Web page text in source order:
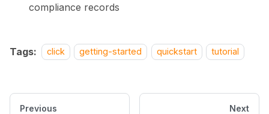
compliance records
Tags: click getting-started quickstart tutorial
Previous Next